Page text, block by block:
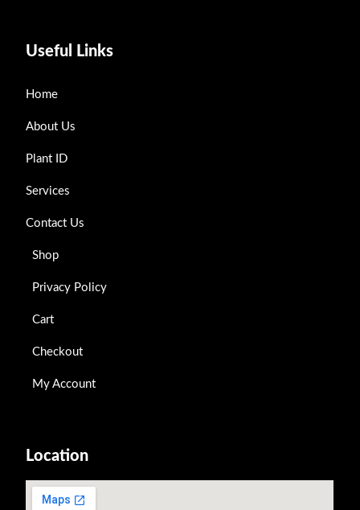
Useful Links
Home
About Us
Plant ID
Services
Contact Us
Shop
Privacy Policy
Cart
Checkout
My Account
Location